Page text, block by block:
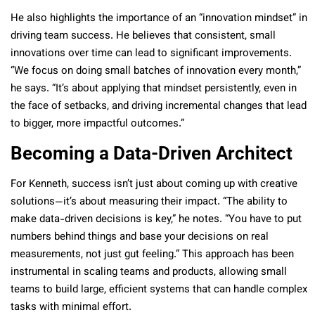
He also highlights the importance of an “innovation mindset” in
driving team success. He believes that consistent, small
innovations over time can lead to significant improvements.
“We focus on doing small batches of innovation every month,”
he says. “It’s about applying that mindset persistently, even in
the face of setbacks, and driving incremental changes that lead
to bigger, more impactful outcomes.”
Becoming a Data-Driven Architect
For Kenneth, success isn’t just about coming up with creative
solutions—it’s about measuring their impact. “The ability to
make data-driven decisions is key,” he notes. “You have to put
numbers behind things and base your decisions on real
measurements, not just gut feeling.” This approach has been
instrumental in scaling teams and products, allowing small
teams to build large, efficient systems that can handle complex
tasks with minimal effort.